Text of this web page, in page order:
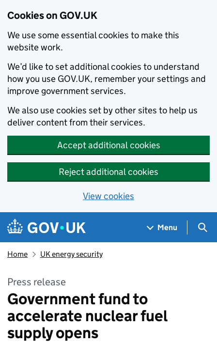
Cookies on GOV.UK
We use some essential cookies to make this
website work.
We’d like to set additional cookies to understand
how you use GOV.UK, remember your settings and
improve government services.
We also use cookies set by other sites to help us
deliver content from their services.
Accept additional cookies
Reject additional cookies
View cookies
Skip to main content
Navigation menu
Menu
Home UK energy security
Press release
Government fund to
accelerate nuclear fuel
supply opens